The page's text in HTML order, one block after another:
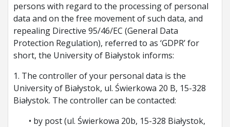
persons with regard to the processing of personal
data and on the free movement of such data, and
repealing Directive 95/46/EC (General Data
Protection Regulation), referred to as ‘GDPR’ for
short, the University of Białystok informs:
1. The controller of your personal data is the
University of Białystok, ul. Świerkowa 20 B, 15-328
Białystok. The controller can be contacted:
• by post (ul. Świerkowa 20b, 15-328 Białystok,